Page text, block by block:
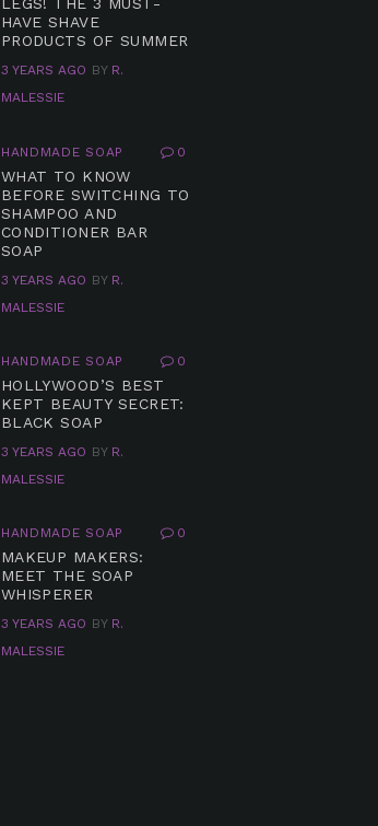
LEGS! THE 3 MUST-
HAVE SHAVE
PRODUCTS OF SUMMER
3 YEARS AGO BY R.
MALESSIE
HANDMADE SOAP 0
WHAT TO KNOW
BEFORE SWITCHING TO
SHAMPOO AND
CONDITIONER BAR
SOAP
3 YEARS AGO BY R.
MALESSIE
HANDMADE SOAP 0
HOLLYWOOD’S BEST
KEPT BEAUTY SECRET:
BLACK SOAP
3 YEARS AGO BY R.
MALESSIE
HANDMADE SOAP 0
MAKEUP MAKERS:
MEET THE SOAP
WHISPERER
3 YEARS AGO BY R.
MALESSIE